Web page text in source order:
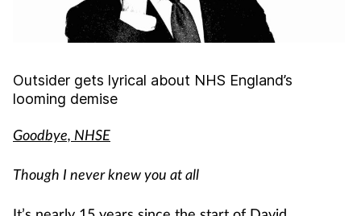
Eyes & ears
Finance
First aid
Outsider gets lyrical about NHS England’s
looming demise
Goodbye, NHSE
Though I never knew you at all